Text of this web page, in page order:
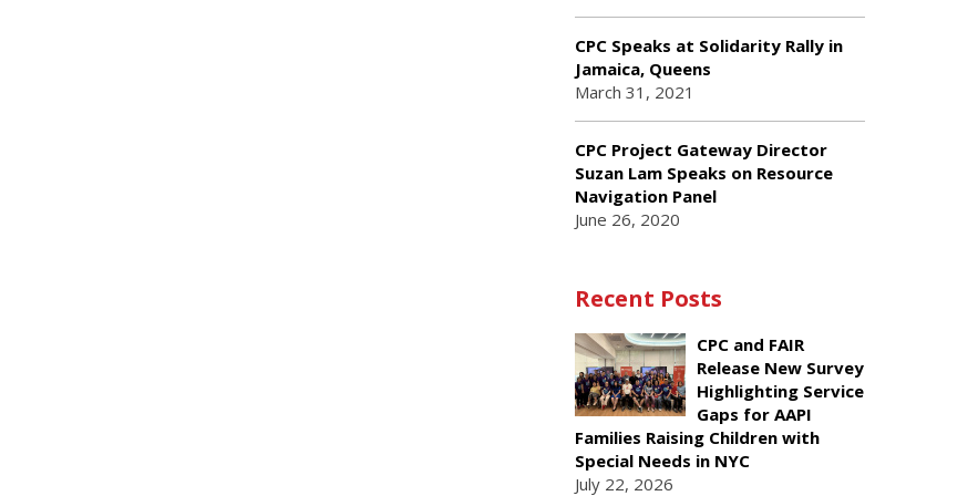
CPC Speaks at Solidarity Rally in
Jamaica, Queens
March 31, 2021
CPC Project Gateway Director
Suzan Lam Speaks on Resource
Navigation Panel
June 26, 2020
Recent Posts
CPC and FAIR
Release New Survey
Highlighting Service
Gaps for AAPI
Families Raising Children with
Special Needs in NYC
July 22, 2026